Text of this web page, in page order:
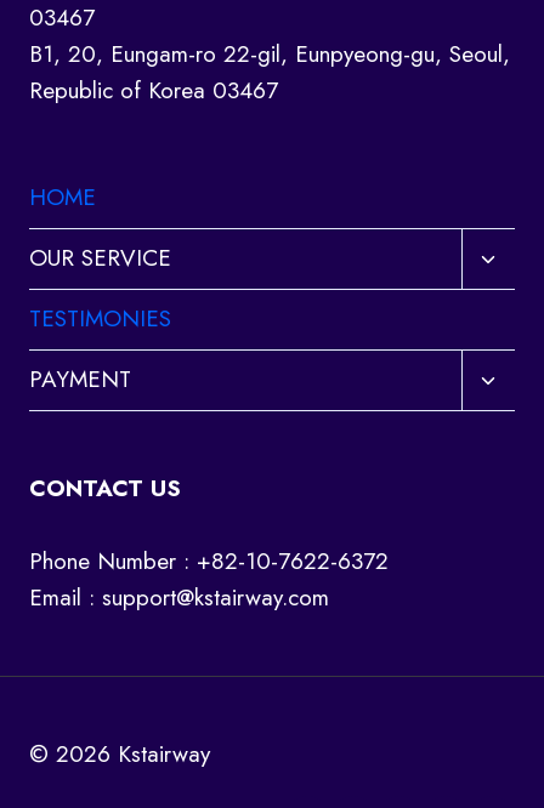
03467
B1, 20, Eungam-ro 22-gil, Eunpyeong-gu, Seoul,
Republic of Korea 03467
HOME
OUR SERVICE
Toggle
child
TESTIMONIES
PAYMENT
Toggle
child
CONTACT US
Phone Number : +82-10-7622-6372
Email : support@kstairway.com
© 2026 Kstairway